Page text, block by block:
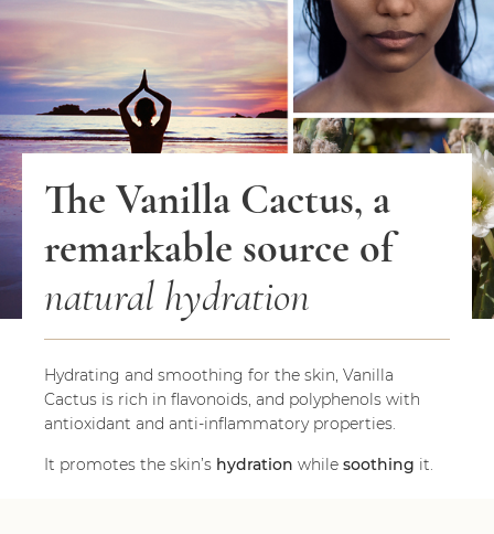
The Vanilla Cactus, a
remarkable source of
natural hydration
Hydrating and smoothing for the skin, Vanilla
Cactus is rich in flavonoids, and polyphenols with
antioxidant and anti-inflammatory properties.
It promotes the skin’s hydration while soothing it.